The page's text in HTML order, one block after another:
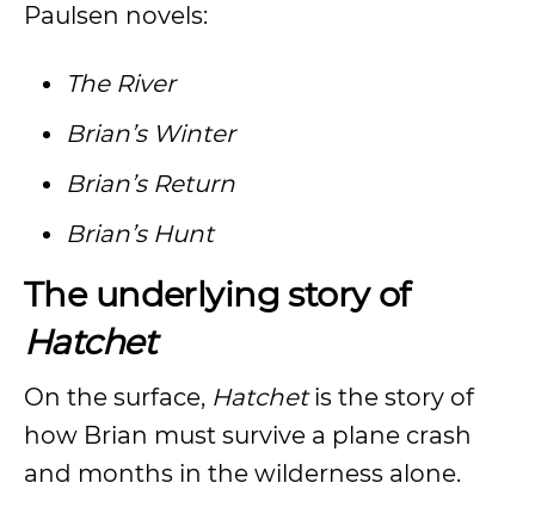
Paulsen novels:
The River
Brian’s Winter
Brian’s Return
Brian’s Hunt
The underlying story of
Hatchet
On the surface, Hatchetis the story of
how Brian must survive a plane crash
and months in the wilderness alone.